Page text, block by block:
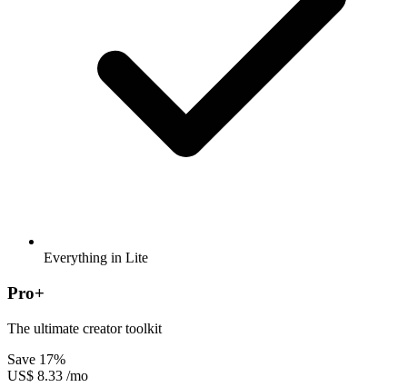
Everything in Lite
Pro+
The ultimate creator toolkit
Save 17%
US$ 8.33 /mo